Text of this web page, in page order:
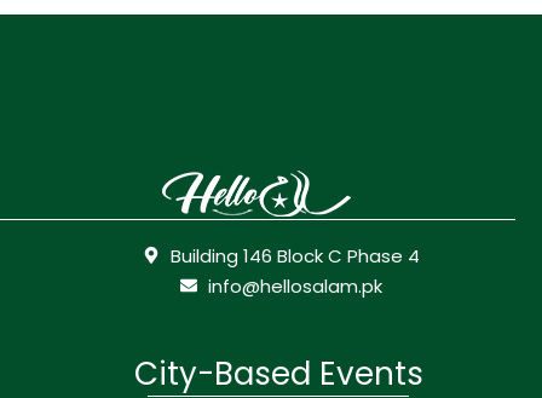
Building 146 Block C Phase 4
info@hellosalam.pk
City-Based Events